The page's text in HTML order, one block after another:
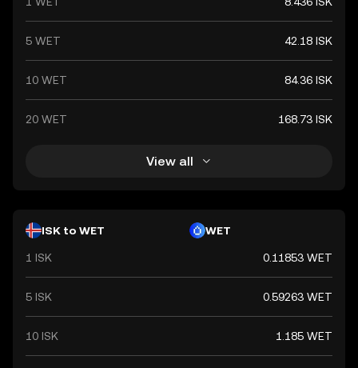
5 WET 42.18 ISK
10 WET 84.36 ISK
20 WET 168.73 ISK
View all
ISK to WET WET
1 ISK 0.11853 WET
5 ISK 0.59263 WET
10 ISK 1.185 WET